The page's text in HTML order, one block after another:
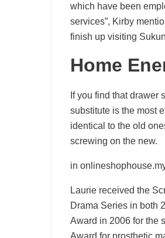
which have been
services”, Kirby
finish up visiting
Home
If you find that drawer
substitute is the most
identical to the old
screwing on the new.
in
Laurie received the
Drama Series in both
Award in 2006 for the
Award for prosthetic